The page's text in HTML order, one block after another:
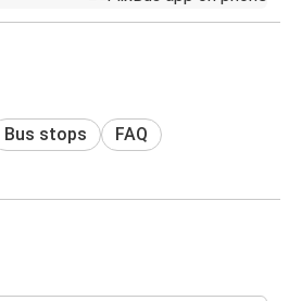
Bus stops FAQ